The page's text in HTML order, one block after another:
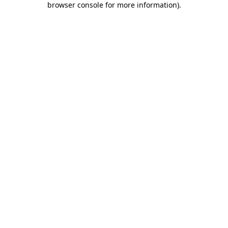
browser console for more information).